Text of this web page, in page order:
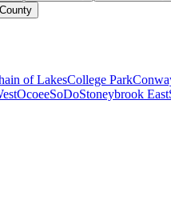
of LakesCollege Park
OcoeeSoDoStoneybrook East